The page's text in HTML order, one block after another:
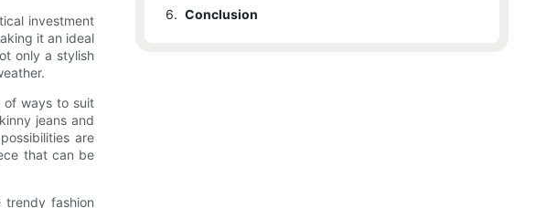
investment
it an ideal
only a stylish
of ways to suit
jeans and
are
that can be
fashion
6. Conclusion